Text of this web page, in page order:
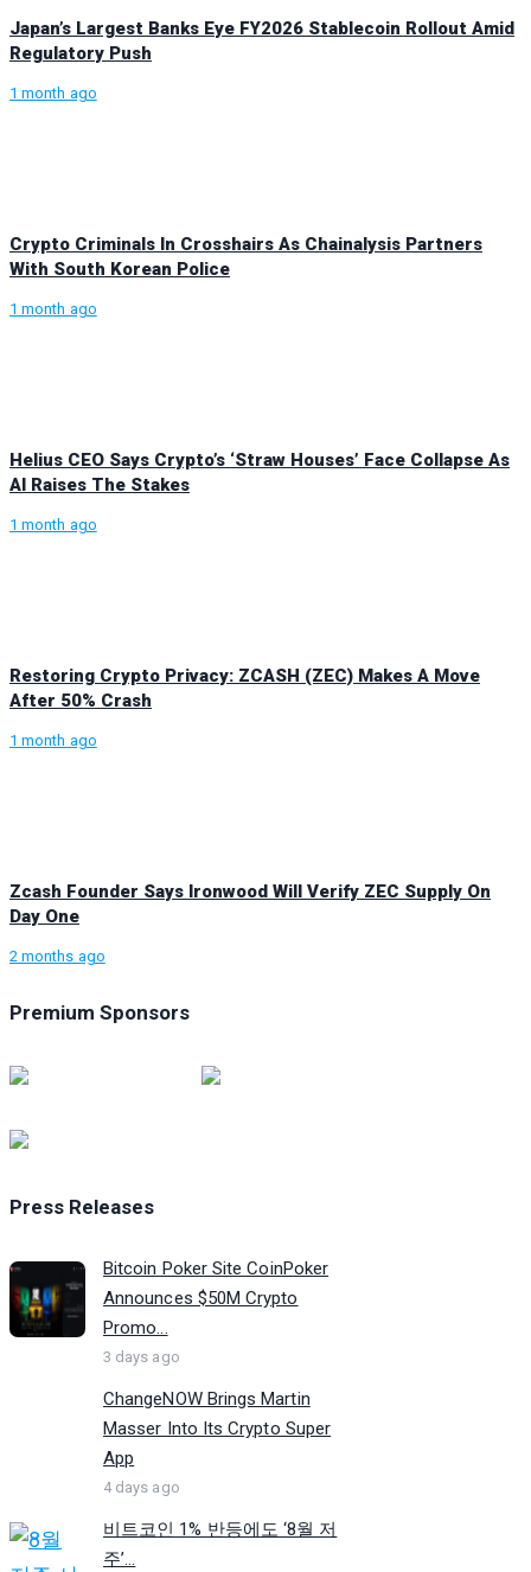
Japan’s Largest Banks Eye FY2026 Stablecoin Rollout Amid
Regulatory Push
1 month ago
Crypto Criminals In Crosshairs As Chainalysis Partners
With South Korean Police
1 month ago
Helius CEO Says Crypto’s ‘Straw Houses’ Face Collapse As
AI Raises The Stakes
1 month ago
Restoring Crypto Privacy: ZCASH (ZEC) Makes A Move
After 50% Crash
1 month ago
Zcash Founder Says Ironwood Will Verify ZEC Supply On
Day One
2 months ago
Premium Sponsors
Press Releases
Bitcoin Poker Site CoinPoker
Announces $50M Crypto
Promo...
3 days ago
ChangeNOW Brings Martin
Masser Into Its Crypto Super
App
4 days ago
비트코인 1% 반등에도 ‘8월 저
주’...